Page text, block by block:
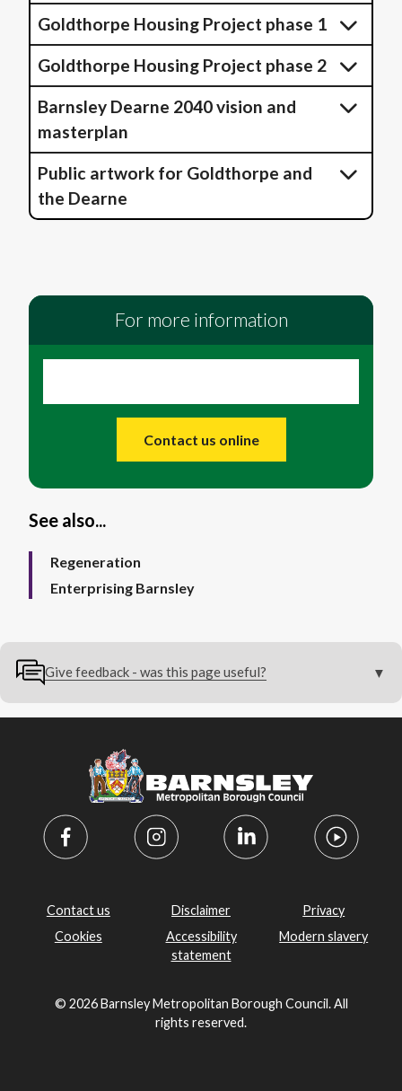
Goldthorpe Housing Project phase 1
Goldthorpe Housing Project phase 2
Barnsley Dearne 2040 vision and
masterplan
Public artwork for Goldthorpe and
the Dearne
For more information
Contact us online
See also...
Regeneration
Enterprising Barnsley
Give feedback - was this page useful?
Contact us Disclaimer
Privacy
Cookies
Accessibility
statement
Modern slavery
© 2026 Barnsley Metropolitan Borough Council. All
rights reserved.